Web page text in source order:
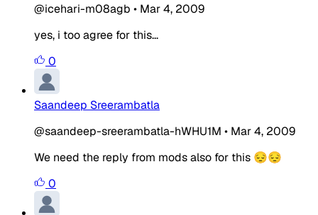
@icehari-m08agb • Mar 4, 2009
yes, i too agree for this...
0
Saandeep Sreerambatla
@saandeep-sreerambatla-hWHU1M • Mar 4, 2009
We need the reply from mods also for this 😔😔
0